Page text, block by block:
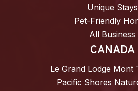
Unique Stays
Pet-Friendly
All Business
CANADA
Le Grand Lodge Mont
Pacific Shores